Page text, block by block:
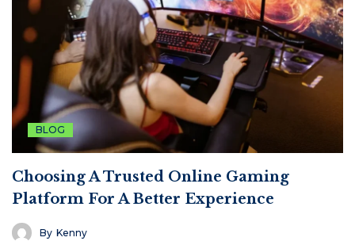
BLOG
Choosing A Trusted Online Gaming
Platform For A Better Experience
By Kenny